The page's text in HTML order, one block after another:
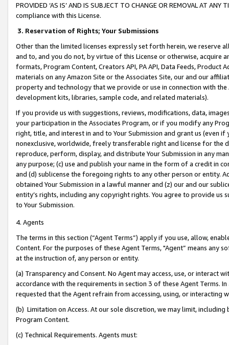
PROVIDED ‘AS IS’ AND IS SUBJECT TO CHANGE OR REMOVAL AT
compliance with this License.
3. Reservation of Rights; Your Submissions
Other than the limited licenses expressly set forth herein, we
and to, and you do not, by virtue of this License or otherwise, acquire
formats, Program Content, Creators API, PA API, Data Feeds,
materials on any Amazon Site or the Associates Site, our and our
property and technology that we provide or use in connection with
development kits, libraries, sample code, and related materials).
If you provide us with suggestions, reviews, modifications, data,
your participation in the Associates Program, or if you modify any
right, title, and interest in and to Your Submission and grant us (even
nonexclusive, worldwide, freely transferable right and license for
reproduce, perform, display, and distribute Your Submission in any
any purpose; (c) use and publish your name in the form of a credit in
and (d) sublicense the foregoing rights to any other person or entity.
obtained Your Submission in a lawful manner and (z) our and our
entity’s rights, including any copyright rights. You agree to provide us
to Your Submission.
4. Agents
The terms in this section (“Agent Terms”) apply if you use, allow,
Content. For the purposes of these Agent Terms, "Agent” means
at the instruction of, any person or entity.
(a) Transparency and Consent. No Agent may access, use, or
accordance with the requirements in section 3 of these Agent Terms.
requested that the Agent refrain from accessing, using, or interacting
(b) Limitation on Access. At our sole discretion, we may limit,
Program Content.
(c) Technical Requirements. Agents must: